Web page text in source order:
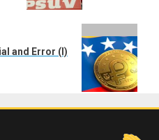
and Error (I)